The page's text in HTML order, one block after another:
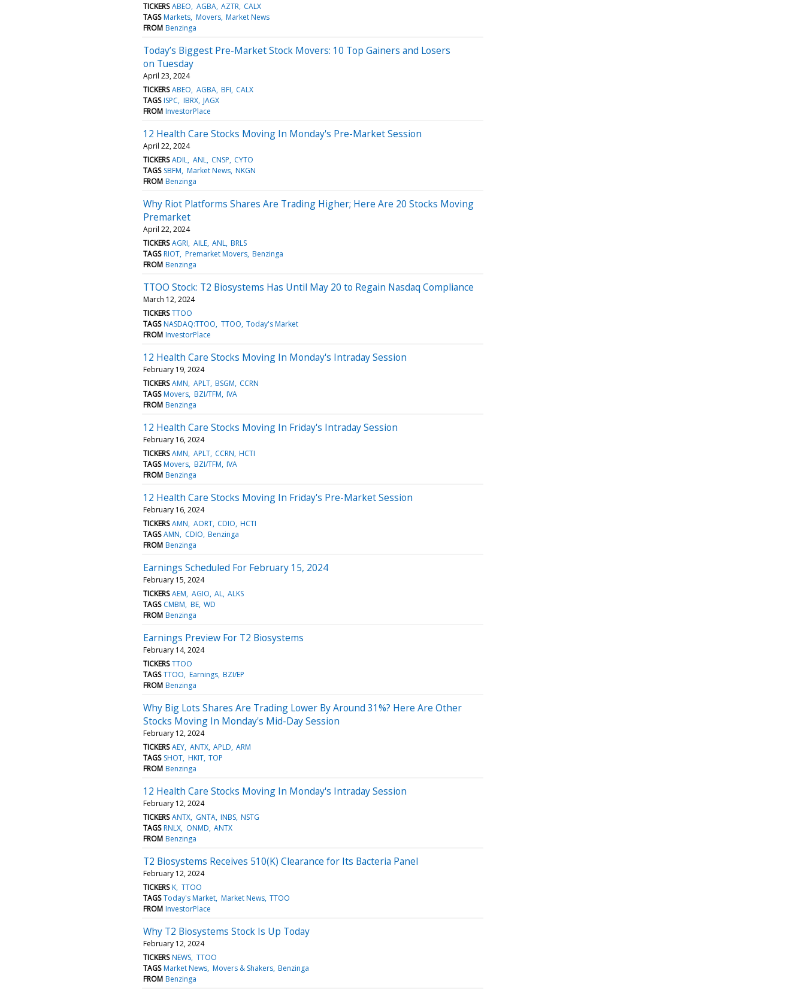
TICKERS ABEO AGBA AZTR CALX
TAGS Markets Movers Market News
FROM Benzinga
Today’s Biggest Pre-Market Stock Movers: 10 Top Gainers and Losers
on Tuesday
April 23, 2024
TICKERS ABEO AGBA BFI CALX
TAGS ISPC IBRX JAGX
FROM InvestorPlace
12 Health Care Stocks Moving In Monday's Pre-Market Session
April 22, 2024
TICKERS ADIL ANL CNSP CYTO
TAGS SBFM Market News NKGN
FROM Benzinga
Why Riot Platforms Shares Are Trading Higher; Here Are 20 Stocks Moving
Premarket
April 22, 2024
TICKERS AGRI AILE ANL BRLS
TAGS RIOT Premarket Movers Benzinga
FROM Benzinga
TTOO Stock: T2 Biosystems Has Until May 20 to Regain Nasdaq Compliance
March 12, 2024
TICKERS TTOO
TAGS NASDAQ:TTOO TTOO Today's Market
FROM InvestorPlace
12 Health Care Stocks Moving In Monday's Intraday Session
February 19, 2024
TICKERS AMN APLT BSGM CCRN
TAGS Movers BZI/TFM IVA
FROM Benzinga
12 Health Care Stocks Moving In Friday's Intraday Session
February 16, 2024
TICKERS AMN APLT CCRN HCTI
TAGS Movers BZI/TFM IVA
FROM Benzinga
12 Health Care Stocks Moving In Friday's Pre-Market Session
February 16, 2024
TICKERS AMN AORT CDIO HCTI
TAGS AMN CDIO Benzinga
FROM Benzinga
Earnings Scheduled For February 15, 2024
February 15, 2024
TICKERS AEM AGIO AL ALKS
TAGS CMBM BE WD
FROM Benzinga
Earnings Preview For T2 Biosystems
February 14, 2024
TICKERS TTOO
TAGS TTOO Earnings BZI/EP
FROM Benzinga
Why Big Lots Shares Are Trading Lower By Around 31%? Here Are Other
Stocks Moving In Monday's Mid-Day Session
February 12, 2024
TICKERS AEY ANTX APLD ARM
TAGS SHOT HKIT TOP
FROM Benzinga
12 Health Care Stocks Moving In Monday's Intraday Session
February 12, 2024
TICKERS ANTX GNTA INBS NSTG
TAGS RNLX ONMD ANTX
FROM Benzinga
T2 Biosystems Receives 510(K) Clearance for Its Bacteria Panel
February 12, 2024
TICKERS K TTOO
TAGS Today's Market Market News TTOO
FROM InvestorPlace
Why T2 Biosystems Stock Is Up Today
February 12, 2024
TICKERS NEWS TTOO
TAGS Market News Movers & Shakers Benzinga
FROM Benzinga